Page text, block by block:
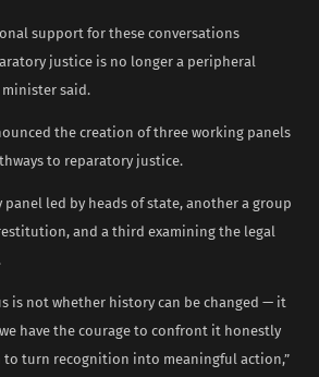
support for these conversations
justice is no longer a peripheral
minister said.
the creation of three working panels
to reparatory justice.
panel led by heads of state, another a group
and a third examining the legal
is not whether history can be changed — it
have the courage to confront it honestly
turn recognition into meaningful action,”